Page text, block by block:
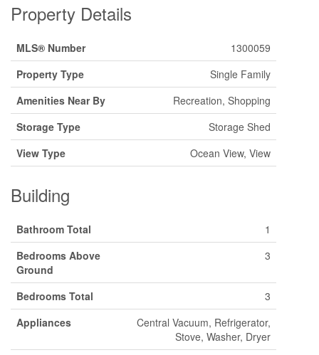
Property Details
MLS® Number
1300059
Property Type
Single Family
Amenities Near By
Recreation, Shopping
Storage Type
Storage Shed
View Type
Ocean View, View
Building
Bathroom Total
1
Bedrooms Above
Ground
3
Bedrooms Total
3
Appliances
Central Vacuum, Refrigerator,
Stove, Washer, Dryer